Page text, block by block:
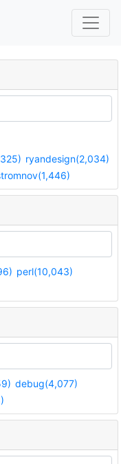
ryandesign(2,034)
perl(10,043)
debug(4,077)